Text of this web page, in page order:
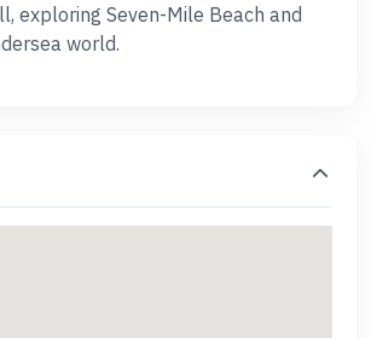
exploring Seven-Mile Beach and
world.